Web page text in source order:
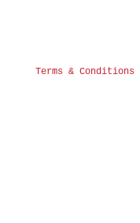
Terms & Conditions